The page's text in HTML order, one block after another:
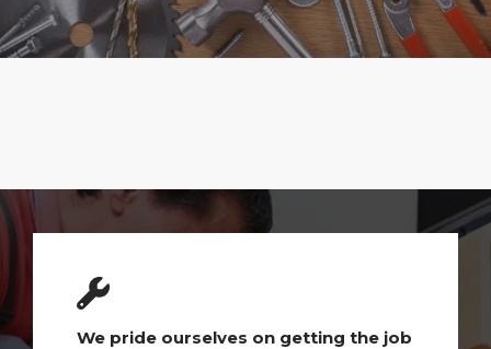
We pride ourselves on getting the job